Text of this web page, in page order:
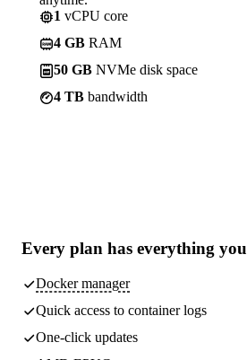
1 vCPU core
4 GB RAM
50 GB NVMe disk space
4 TB bandwidth
Every plan has everything
Docker manager
Quick access to container logs
One-click updates